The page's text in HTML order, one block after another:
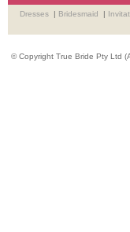
Dresses | Bridesmaid |
© Copyright True Bride Pty Ltd